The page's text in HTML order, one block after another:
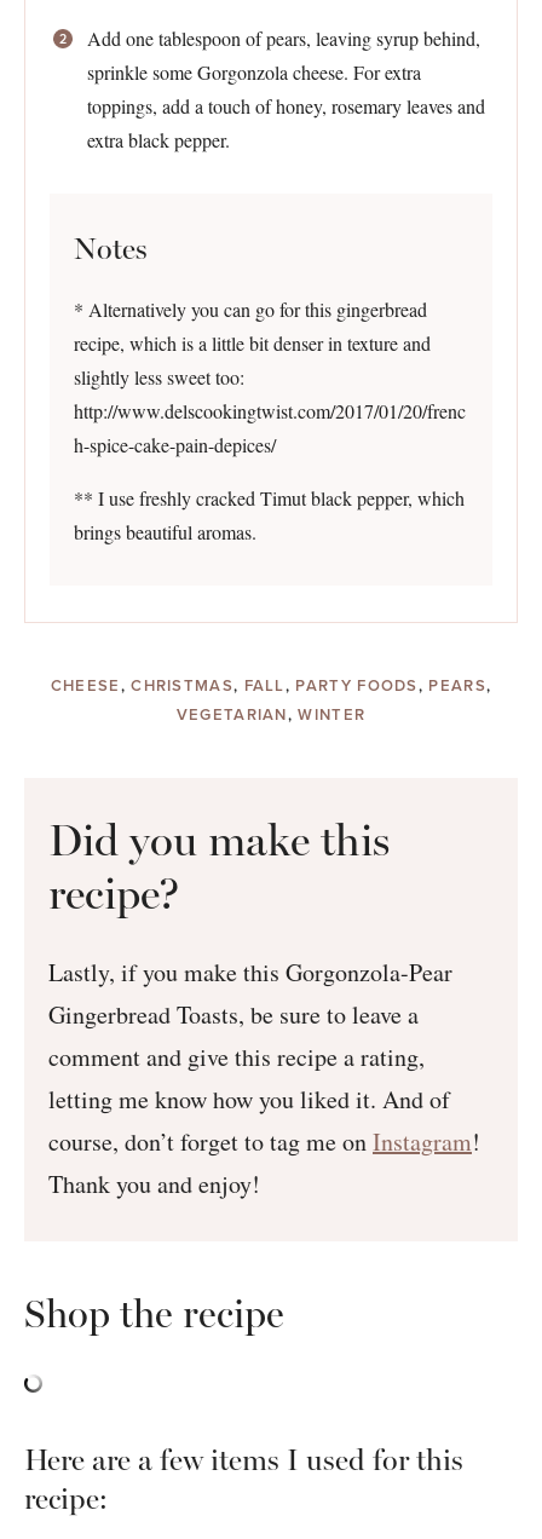
Add one tablespoon of pears, leaving syrup behind,
sprinkle some Gorgonzola cheese. For extra
toppings, add a touch of honey, rosemary leaves and
extra black pepper.
Notes
* Alternatively you can go for this gingerbread
recipe, which is a little bit denser in texture and
slightly less sweet too:
http://www.delscookingtwist.com/2017/01/20/frenc
h-spice-cake-pain-depices/
** I use freshly cracked Timut black pepper, which
brings beautiful aromas.
CHEESE,CHRISTMAS, FALL, PARTY FOODS, PEARS,
VEGETARIAN,WINTER
Did you make this
recipe?
Lastly, if you make this Gorgonzola-Pear
Gingerbread Toasts, be sure to leave a
comment and give this recipe a rating,
letting me know how you liked it. And of
course, don’t forget to tag me onInstagram!
Thank you and enjoy!
Shop the recipe
Here are a few items I used for this
recipe: